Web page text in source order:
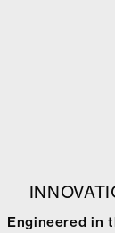
Engineered in